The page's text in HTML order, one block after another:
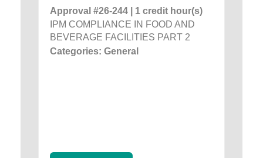
Approval #26-244 | 1 credit hour(s)
IPM COMPLIANCE IN FOOD AND
BEVERAGE FACILITIES PART 2
Categories: General